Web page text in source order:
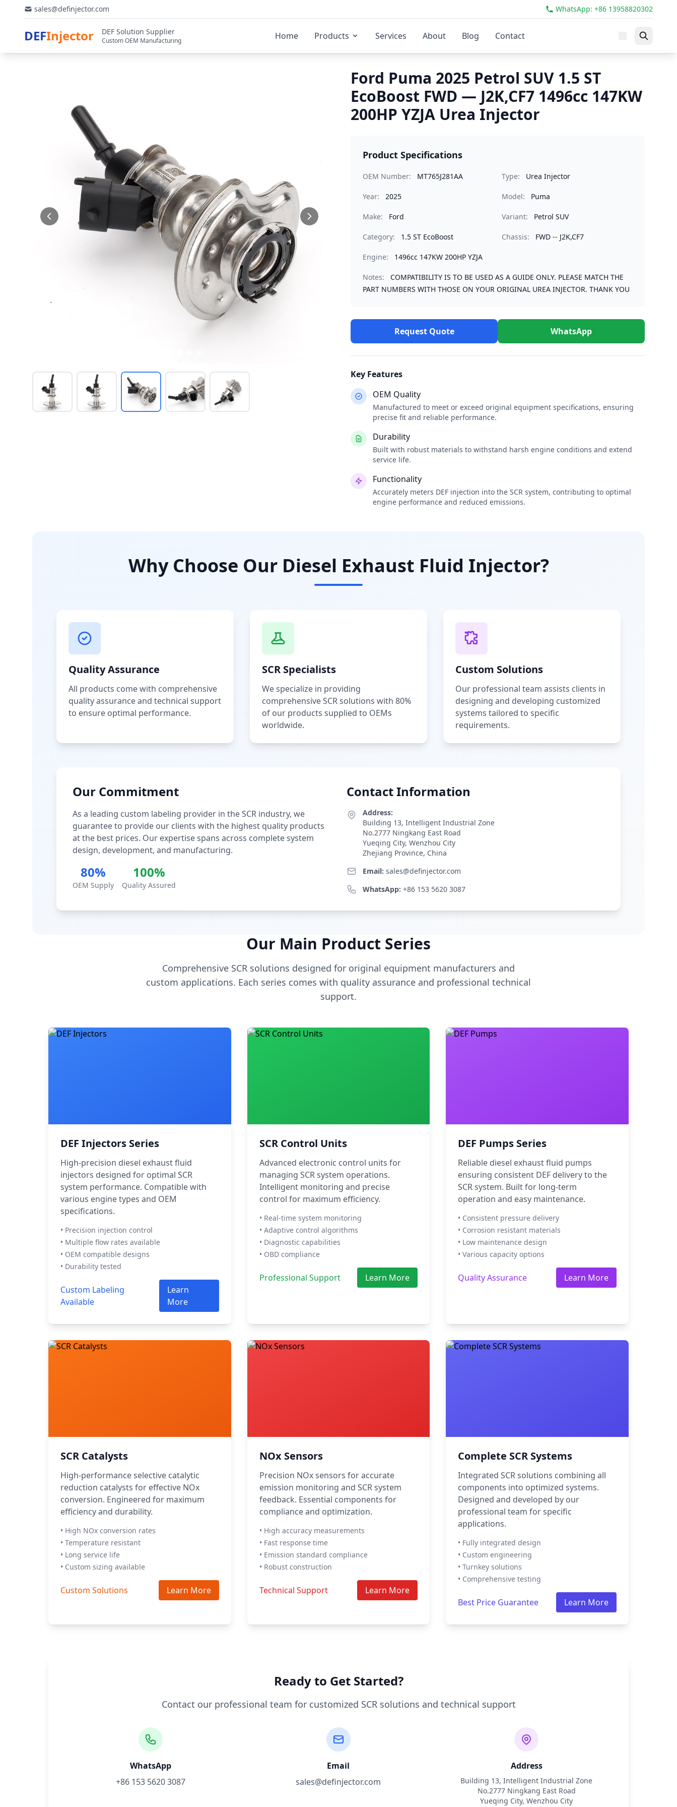
sales@definjector.com WhatsApp: +86 13958820302
DEFInjector DEF Solution Supplier
Custom OEM Manufacturing Home Products Services About Blog Contact
Ford Puma 2025 Petrol SUV 1.5 ST
EcoBoost FWD — J2K,CF7 1496cc 147KW
200HP YZJA Urea Injector
Product Specifications
OEM Number: MT765J281AA Type: Urea Injector
Year: 2025 Model: Puma
Make: Ford Variant: Petrol SUV
Category: 1.5 ST EcoBoost Chassis: FWD -- J2K,CF7
Engine: 1496cc 147KW 200HP YZJA
Notes:
COMPATIBILITY IS TO BE USED AS A GUIDE ONLY. PLEASE MATCH THE
PART NUMBERS WITH THOSE ON YOUR ORIGINAL UREA INJECTOR. THANK YOU
Request Quote WhatsApp
Key Features
OEM Quality
Manufactured to meet or exceed original equipment specifications, ensuring
precise fit and reliable performance.
Durability
Built with robust materials to withstand harsh engine conditions and extend
service life.
Functionality
Accurately meters DEF injection into the SCR system, contributing to optimal
engine performance and reduced emissions.
Why Choose Our Diesel Exhaust Fluid Injector?
Quality Assurance
All products come with comprehensive
quality assurance and technical support
to ensure optimal performance.
SCR Specialists
We specialize in providing
comprehensive SCR solutions with 80%
of our products supplied to OEMs
worldwide.
Custom Solutions
Our professional team assists clients in
designing and developing customized
systems tailored to specific
requirements.
Our Commitment
As a leading custom labeling provider in the SCR industry, we
guarantee to provide our clients with the highest quality products
at the best prices. Our expertise spans across complete system
design, development, and manufacturing.
80%
OEM Supply
100%
Quality Assured
Contact Information
Address:
Building 13, Intelligent Industrial Zone
No.2777 Ningkang East Road
Yueqing City, Wenzhou City
Zhejiang Province, China
Email: sales@definjector.com
WhatsApp: +86 153 5620 3087
Our Main Product Series
Comprehensive SCR solutions designed for original equipment manufacturers and
custom applications. Each series comes with quality assurance and professional technical
support.
DEF Injectors Series
High-precision diesel exhaust fluid
injectors designed for optimal SCR
system performance. Compatible with
various engine types and OEM
specifications.
• Precision injection control
• Multiple flow rates available
• OEM compatible designs
• Durability tested
Custom Labeling
Available
Learn
More
SCR Control Units
Advanced electronic control units for
managing SCR system operations.
Intelligent monitoring and precise
control for maximum efficiency.
• Real-time system monitoring
• Adaptive control algorithms
• Diagnostic capabilities
• OBD compliance
Professional Support Learn More
DEF Pumps Series
Reliable diesel exhaust fluid pumps
ensuring consistent DEF delivery to the
SCR system. Built for long-term
operation and easy maintenance.
• Consistent pressure delivery
• Corrosion resistant materials
• Low maintenance design
• Various capacity options
Quality Assurance Learn More
SCR Catalysts
High-performance selective catalytic
reduction catalysts for effective NOx
conversion. Engineered for maximum
efficiency and durability.
• High NOx conversion rates
• Temperature resistant
• Long service life
• Custom sizing available
Custom Solutions Learn More
NOx Sensors
Precision NOx sensors for accurate
emission monitoring and SCR system
feedback. Essential components for
compliance and optimization.
• High accuracy measurements
• Fast response time
• Emission standard compliance
• Robust construction
Technical Support Learn More
Complete SCR Systems
Integrated SCR solutions combining all
components into optimized systems.
Designed and developed by our
professional team for specific
applications.
• Fully integrated design
• Custom engineering
• Turnkey solutions
• Comprehensive testing
Best Price Guarantee Learn More
Ready to Get Started?
Contact our professional team for customized SCR solutions and technical support
WhatsApp
+86 153 5620 3087
Email
sales@definjector.com
Address
Building 13, Intelligent Industrial Zone
No.2777 Ningkang East Road
Yueqing City, Wenzhou City